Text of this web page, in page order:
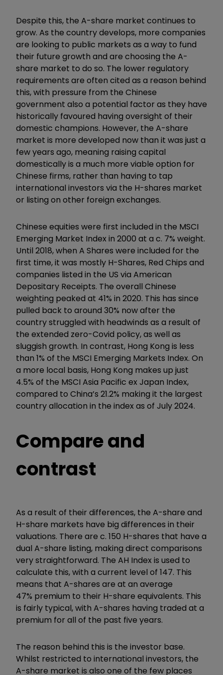
Despite this, the A-share market continues to
grow. As the country develops, more companies
are looking to public markets as a way to fund
their future growth and are choosing the A-
share market to do so. The lower regulatory
requirements are often cited as a reason behind
this, with pressure from the Chinese
government also a potential factor as they have
historically favoured having oversight of their
domestic champions. However, the A-share
market is more developed now than it was just a
few years ago, meaning raising capital
domestically is a much more viable option for
Chinese firms, rather than having to tap
international investors via the H-shares market
or listing on other foreign exchanges.
Chinese equities were first included in the MSCI
Emerging Market Index in 2000 at a c. 7% weight.
Until 2018, when A Shares were included for the
first time, it was mostly H-Shares, Red Chips and
companies listed in the US via American
Depositary Receipts. The overall Chinese
weighting peaked at 41% in 2020. This has since
pulled back to around 30% now after the
country struggled with headwinds as a result of
the extended zero-Covid policy, as well as
sluggish growth. In contrast, Hong Kong is less
than 1% of the MSCI Emerging Markets Index. On
a more local basis, Hong Kong makes up just
4.5% of the MSCI Asia Pacific ex Japan Index,
compared to China’s 21.2% making it the largest
country allocation in the index as of July 2024.
Compare and
contrast
As a result of their differences, the A-share and
H-share markets have big differences in their
valuations. There are c. 150 H-shares that have a
dual A-share listing, making direct comparisons
very straightforward. The AH Index is used to
calculate this, with a current level of 147. This
means that A-shares are at an average
47% premium to their H-share equivalents. This
is fairly typical, with A-shares having traded at a
premium for all of the past five years.
The reason behind this is the investor base.
Whilst restricted to international investors, the
A-share market is also one of the few places